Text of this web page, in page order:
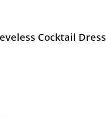
Cocktail Dress